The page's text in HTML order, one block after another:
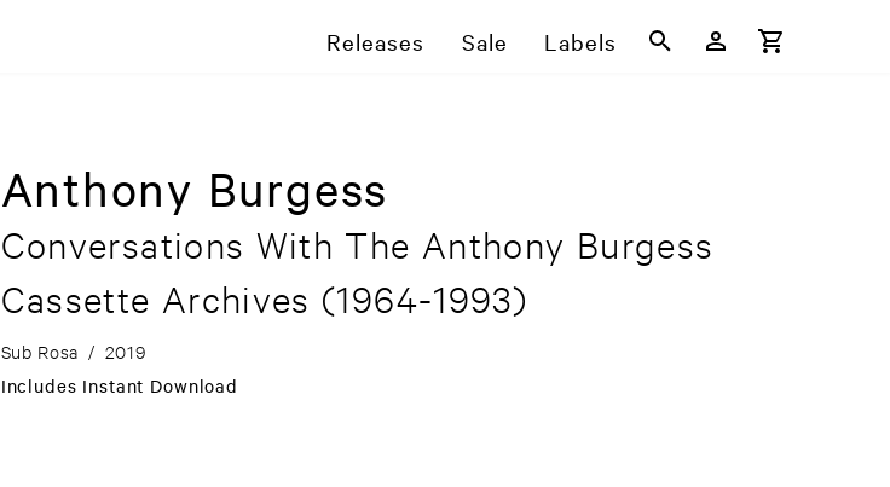
Releases Sale Labels
Anthony Burgess
Conversations With The Anthony Burgess
Cassette Archives (1964-1993)
Sub Rosa / 2019
Includes Instant Download